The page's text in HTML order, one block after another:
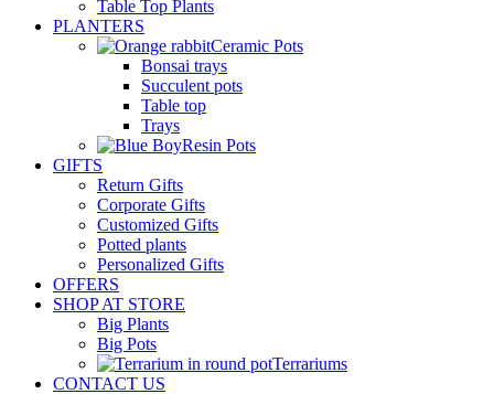
Table Top Plants
PLANTERS
Ceramic Pots
Bonsai trays
Succulent pots
Table top
Trays
Resin Pots
GIFTS
Return Gifts
Corporate Gifts
Customized Gifts
Potted plants
Personalized Gifts
OFFERS
SHOP AT STORE
Big Plants
Big Pots
Terrariums
CONTACT US